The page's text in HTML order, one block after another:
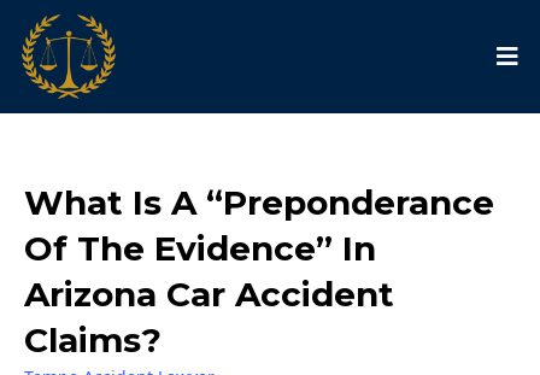
What Is A “Preponderance
Of The Evidence” In
Arizona Car Accident
Claims?